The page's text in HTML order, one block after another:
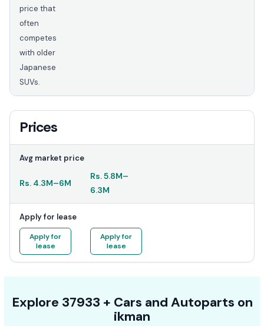
price that
often
competes
with older
Japanese
SUVs.
Prices
Avg market price
Rs. 4.3M–6M
Rs.5.8M–
6.3M
Apply for lease
Apply for
lease
Apply for
lease
Explore 37933 + Cars and Autoparts on
ikman